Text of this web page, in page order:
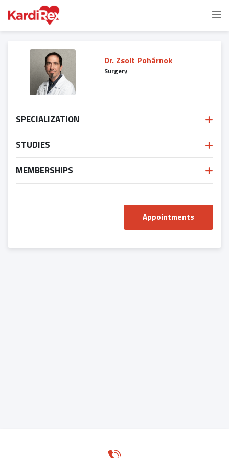
Dr. Zsolt Pohárnok
Surgery
SPECIALIZATION
STUDIES
MEMBERSHIPS
Appointments